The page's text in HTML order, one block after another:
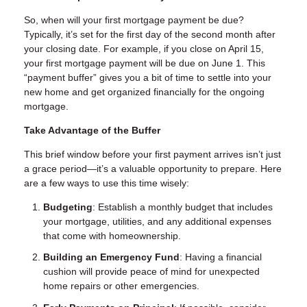
So, when will your first mortgage payment be due?
Typically, it’s set for the first day of the second month after
your closing date. For example, if you close on April 15,
your first mortgage payment will be due on June 1. This
“payment buffer” gives you a bit of time to settle into your
new home and get organized financially for the ongoing
mortgage.
Take Advantage of the Buffer
This brief window before your first payment arrives isn’t just
a grace period—it’s a valuable opportunity to prepare. Here
are a few ways to use this time wisely:
Budgeting: Establish a monthly budget that includes
your mortgage, utilities, and any additional expenses
that come with homeownership.
Building an Emergency Fund: Having a financial
cushion will provide peace of mind for unexpected
home repairs or other emergencies.